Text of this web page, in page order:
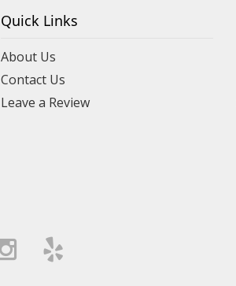
Quick Links
About Us
Contact Us
Leave a Review